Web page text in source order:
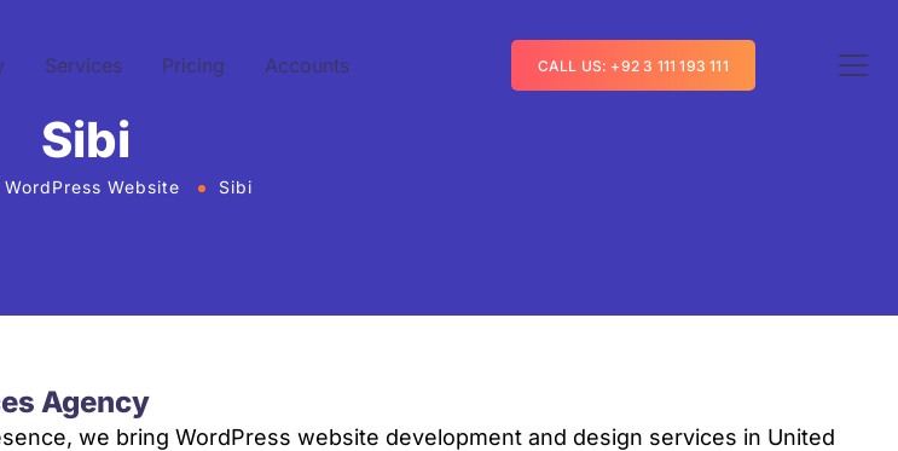
Services Pricing Accounts CALL US: +92 3 111 193 111
Sibi
WordPress Website Sibi
Agency
we bring WordPress website development and design services in United